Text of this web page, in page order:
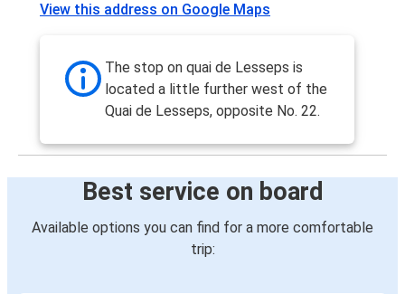
View this address on Google Maps
The stop on quai de Lesseps is
located a little further west of the
Quai de Lesseps, opposite No. 22.
Best service on board
Available options you can find for a more comfortable
trip: